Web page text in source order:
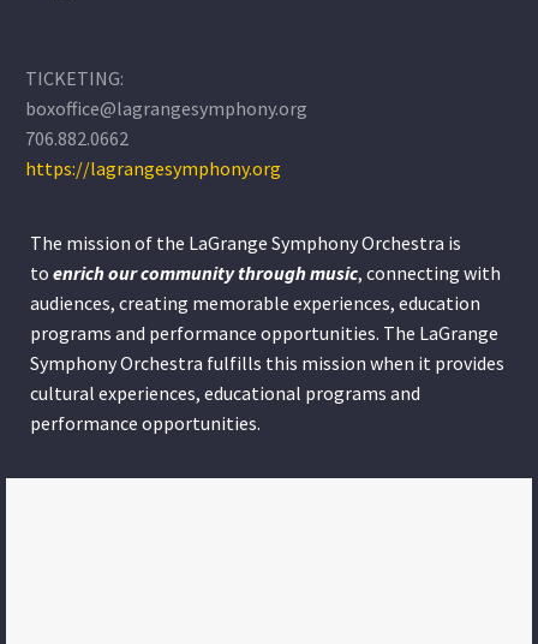
TICKETING:
boxoffice@lagrangesymphony.org
706.882.0662
https://lagrangesymphony.org
The mission of the LaGrange Symphony Orchestra is
to enrich our community throughmusic, connecting with
audiences, creating memorable experiences, education
programs and performance opportunities. The LaGrange
Symphony Orchestra fulfills this mission when it provides
cultural experiences, educational programs and
performance opportunities.